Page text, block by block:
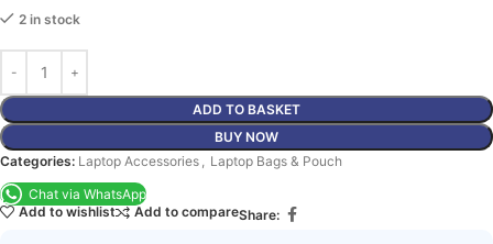
2 in stock
ADD TO BASKET
BUY NOW
Categories: Laptop Accessories
Laptop Bags & Pouch
Chat via WhatsApp
Add to wishlist
Add to compareShare: